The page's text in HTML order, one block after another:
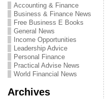
Accounting & Finance
Business & Finance News
Free Business E Books
General News
Income Opportunities
Leadership Advice
Personal Finance
Practical Advise News
World Financial News
Archives